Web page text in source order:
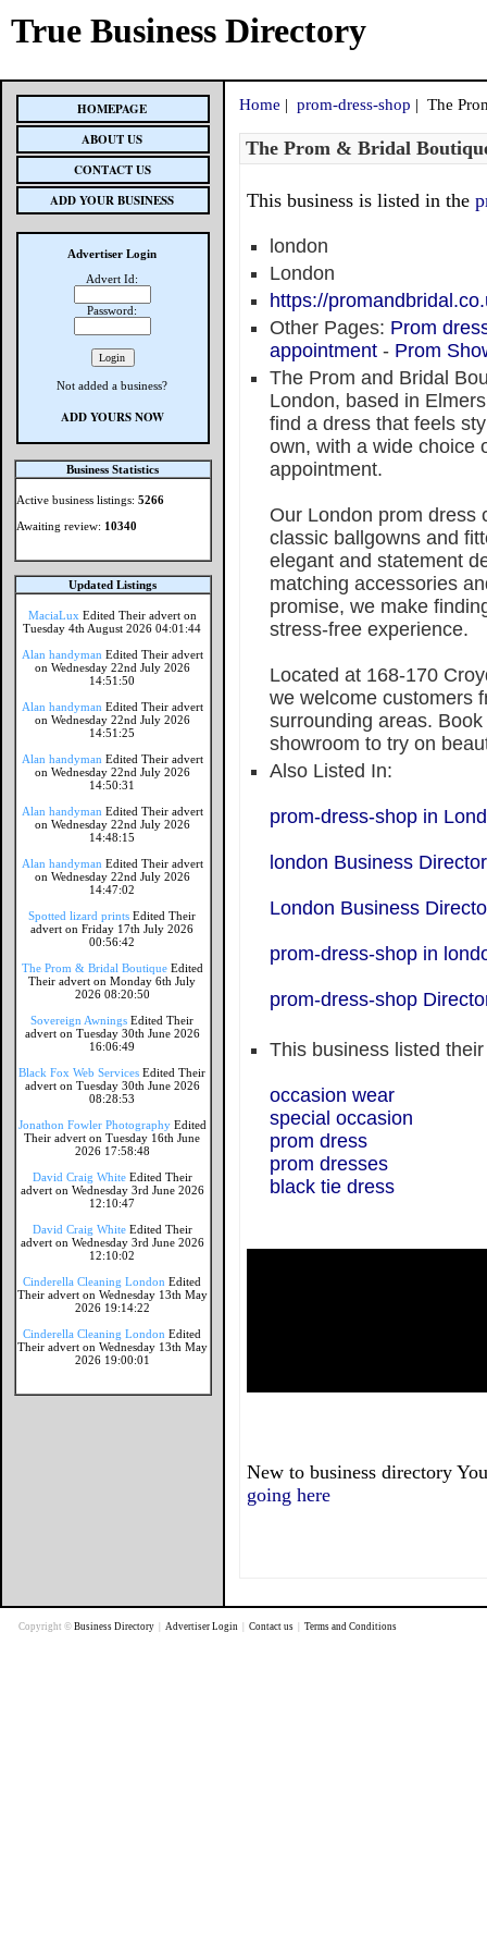
True Business Directory
HOMEPAGE
ABOUT US
CONTACT US
ADD YOUR BUSINESS
Advertiser Login
Advert Id:
Password:
Not added a business?
ADD YOURS NOW
Business Statistics
Active business listings:5266
Awaiting review: 10340
Updated Listings
MaciaLux Edited Their advert on
Tuesday 4th August 2026 04:01:44
Alan handyman Edited Their advert
on Wednesday 22nd July 2026
14:51:50
Alan handyman Edited Their advert
on Wednesday 22nd July 2026
14:51:25
Alan handyman Edited Their advert
on Wednesday 22nd July 2026
14:50:31
Alan handyman Edited Their advert
on Wednesday 22nd July 2026
14:48:15
Alan handyman Edited Their advert
on Wednesday 22nd July 2026
14:47:02
Spotted lizard prints Edited Their
advert on Friday 17th July 2026
00:56:42
The Prom & Bridal Boutique Edited
Their advert on Monday 6th July
2026 08:20:50
Sovereign Awnings Edited Their
advert on Tuesday 30th June 2026
16:06:49
Black Fox Web Services Edited Their
advert on Tuesday 30th June 2026
08:28:53
Jonathon Fowler Photography Edited
Their advert on Tuesday 16th June
2026 17:58:48
David Craig White Edited Their
advert on Wednesday 3rd June 2026
12:10:47
David Craig White Edited Their
advert on Wednesday 3rd June 2026
12:10:02
Cinderella Cleaning London Edited
Their advert on Wednesday 13th May
2026 19:14:22
Cinderella Cleaning London Edited
Their advert on Wednesday 13th May
2026 19:00:01
Home | prom-dress-shop | The
The Prom & Bridal
This business is listed in the
london
London
https://
Other Pages: Prom
appointment - Prom
The Prom and Bridal
London, based in
find a dress that feels
own, with a wide choice
appointment.
Our London prom dress
classic ballgowns and
elegant and statement
matching accessories
promise, we make
stress-free experience.
Located at 168-170
we welcome customers
surrounding areas.
showroom to try on
Also Listed In:
prom-dress-shop in
london Business
London Business
prom-dress-shop in
prom-dress-shop
This business listed
occasion wear
special occasion
prom dress
prom dresses
black tie dress
New to business directory
going here
Copyright © Business Directory Advertiser Login Contact us Terms and Conditions